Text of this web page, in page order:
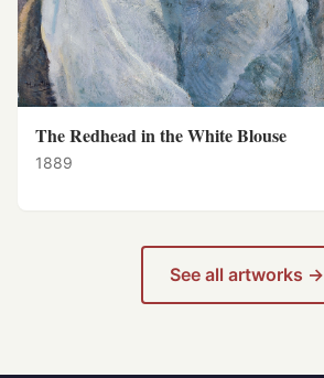
The Redhead in the White Blouse
1889
See all artworks →